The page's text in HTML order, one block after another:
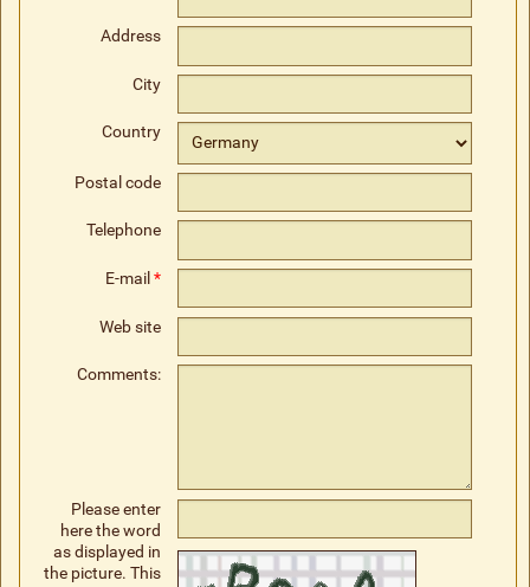
Address
City
Country
Postal code
Telephone
E-mail *
Web site
Comments:
Please enter
here the word
as displayed in
the picture. This